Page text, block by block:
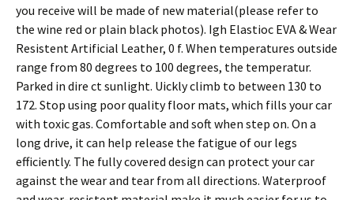
you receive will be made of new material(please refer to
the wine red or plain black photos). Igh Elastioc EVA & Wear
Resistent Artificial Leather, 0 f. When temperatures outside
range from 80 degrees to 100 degrees, the temperatur.
Parked in dire ct sunlight. Uickly climb to between 130 to
172. Stop using poor quality floor mats, which fills your car
with toxic gas. Comfortable and soft when step on. On a
long drive, it can help release the fatigue of our legs
efficiently. The fully covered design can protect your car
against the wear and tear from all directions. Waterproof